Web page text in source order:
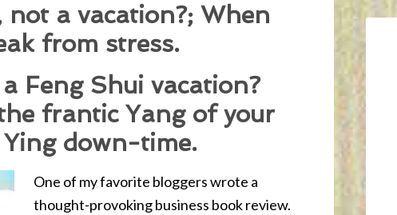
a vacation?; When
from stress.
Feng Shui vacation?
frantic Yang of your
down-time.
One of my favorite bloggers wrote a
thought-provoking business book review.